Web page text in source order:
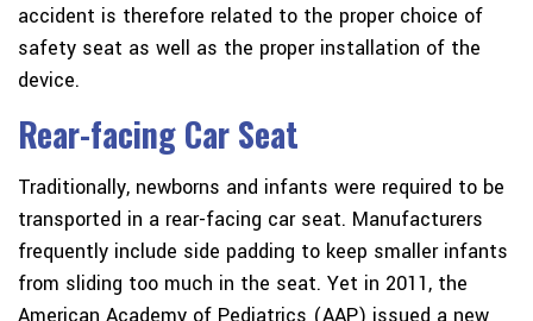
accident is therefore related to the proper choice of
safety seat as well as the proper installation of the
device.
Rear-facing Car Seat
Traditionally, newborns and infants were required to be
transported in a rear-facing car seat. Manufacturers
frequently include side padding to keep smaller infants
from sliding too much in the seat. Yet in 2011, the
American Academy of Pediatrics (AAP) issued a new